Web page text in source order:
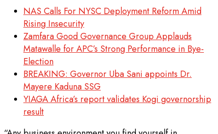
NAS Calls For NYSC Deployment Reform Amid
Rising Insecurity
Zamfara Good Governance Group Applauds
Matawalle for APC’s Strong Performance in Bye-
Election
BREAKING: Governor Uba Sani appoints Dr.
Mayere Kaduna SSG
YIAGA Africa’s report validates Kogi governorship
result